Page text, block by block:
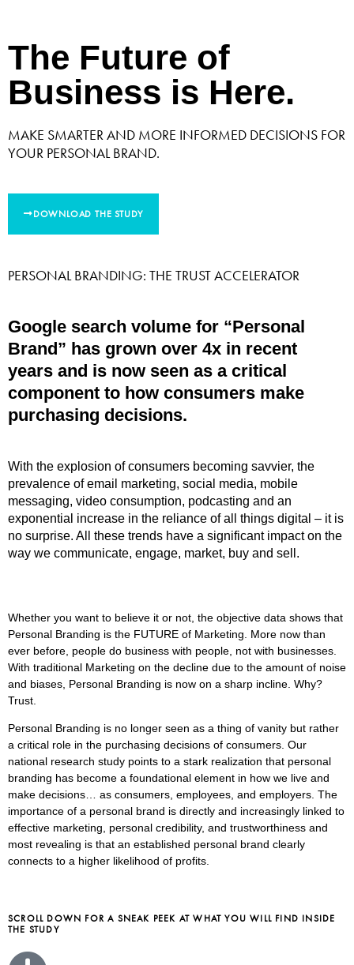
The Future of
Business is Here.
MAKE SMARTER AND MORE INFORMED DECISIONS FOR
YOUR PERSONAL BRAND.
DOWNLOAD THE STUDY
PERSONAL BRANDING: THE TRUST ACCELERATOR
Google search volume for “Personal
Brand” has grown over 4x in recent
years and is now seen as a critical
component to how consumers make
purchasing decisions.
With the explosion of consumers becoming savvier, the
prevalence of email marketing, social media, mobile
messaging, video consumption, podcasting and an
exponential increase in the reliance of all things digital – it is
no surprise. All these trends have a significant impact on the
way we communicate, engage, market, buy and sell.
Whether you want to believe it or not, the objective data shows that
Personal Branding is the FUTURE of Marketing. More now than
ever before, people do business with people, not with businesses.
With traditional Marketing on the decline due to the amount of noise
and biases, Personal Branding is now on a sharp incline. Why?
Trust.
Personal Branding is no longer seen as a thing of vanity but rather
a critical role in the purchasing decisions of consumers. Our
national research study points to a stark realization that personal
branding has become a foundational element in how we live and
make decisions… as consumers, employees, and employers. The
importance of a personal brand is directly and increasingly linked to
effective marketing, personal credibility, and trustworthiness and
most revealing is that an established personal brand clearly
connects to a higher likelihood of profits.
SCROLL DOWN FOR A SNEAK PEEK AT WHAT YOU WILL FIND INSIDE
THE STUDY